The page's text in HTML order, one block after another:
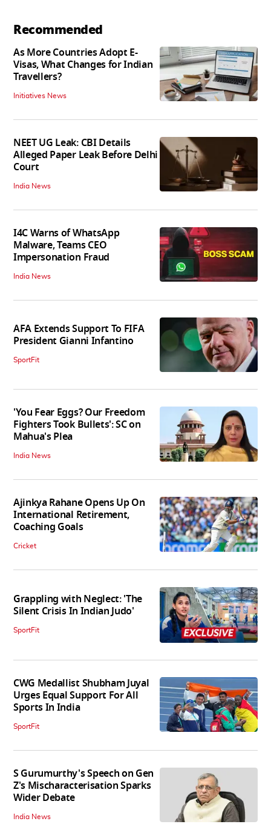
Recommended
As More Countries Adopt E-
Visas, What Changes for Indian
Travellers?
Initiatives News
NEET UG Leak: CBI Details
Alleged Paper Leak Before Delhi
Court
India News
I4C Warns of WhatsApp
Malware, Teams CEO
Impersonation Fraud
India News
AFA Extends Support To FIFA
President Gianni Infantino
SportFit
'You Fear Eggs? Our Freedom
Fighters Took Bullets': SC on
Mahua's Plea
India News
Ajinkya Rahane Opens Up On
International Retirement,
Coaching Goals
Cricket
Grappling with Neglect: 'The
Silent Crisis In Indian Judo'
SportFit
CWG Medallist Shubham Juyal
Urges Equal Support For All
Sports In India
SportFit
S Gurumurthy's Speech on Gen
Z's Mischaracterisation Sparks
Wider Debate
India News